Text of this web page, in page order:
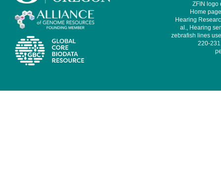
ZFIN logo
Home
Hearing
al., Hearing
zebrafish lines
220-